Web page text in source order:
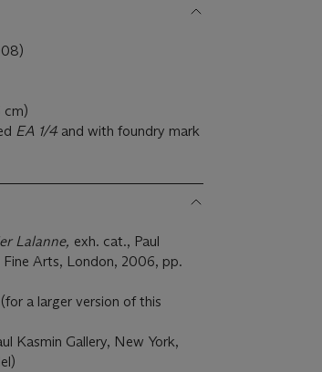
cm)
EA 1/4 and with foundry mark
Lalanne, exh. cat., Paul
Fine Arts, London, 2006, pp.
a larger version of this
Kasmin Gallery, New York,